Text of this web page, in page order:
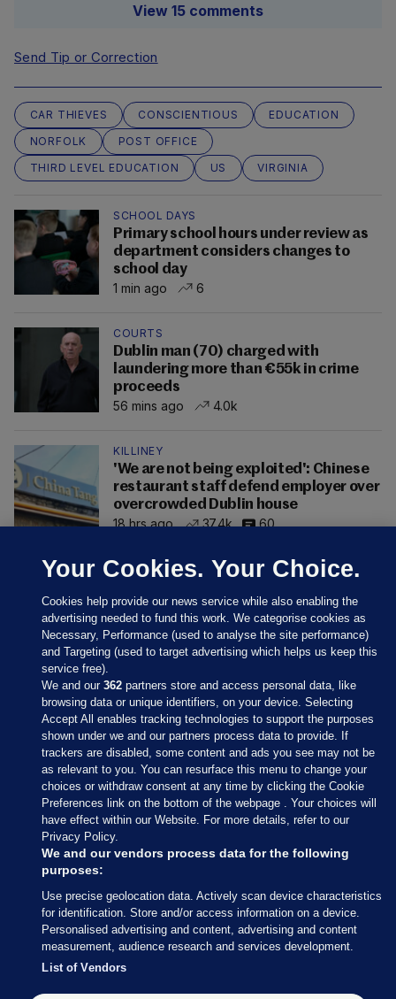
View 15 comments
Send Tip or Correction
CAR THIEVES CONSCIENTIOUS
EDUCATION
NORFOLK
POST OFFICE
THIRD LEVEL EDUCATION
US VIRGINIA
SCHOOL DAYS
Primary school hours under review as
department considers changes to
school day
1 min ago
6
COURTS
Dublin man (70) charged with
laundering more than €55k in crime
proceeds
56 mins ago
4.0k
KILLINEY
'We are not being exploited': Chinese
restaurant staff defend employer over
overcrowded Dublin house
18 hrs ago
37.4k 60
Sections
Journal Media
Our Network
Terms & Legal Notices
© 2026 Journal Media Ltd
Switch to Desktop
Your Cookies. Your Choice.
Cookies help provide our news service while also enabling the
advertising needed to fund this work. We categorise cookies as
Necessary, Performance (used to analyse the site performance)
and Targeting (used to target advertising which helps us keep this
service free).
We and our362 partners store and access personal data, like
browsing data or unique identifiers, on your device. Selecting
Accept All enables tracking technologies to support the purposes
shown under we and our partners process data to provide. If
trackers are disabled, some content and ads you see may not be
as relevant to you. You can resurface this menu to change your
choices or withdraw consent at any time by clicking the Cookie
Preferences link on the bottom of the webpage . Your choices will
have effect within our Website. For more details, refer to our
Privacy Policy.
We and our vendors process data for the following
purposes:
Use precise geolocation data. Actively scan device characteristics
for identification. Store and/or access information on a device.
Personalised advertising and content, advertising and content
measurement, audience research and services development.
List of Vendors